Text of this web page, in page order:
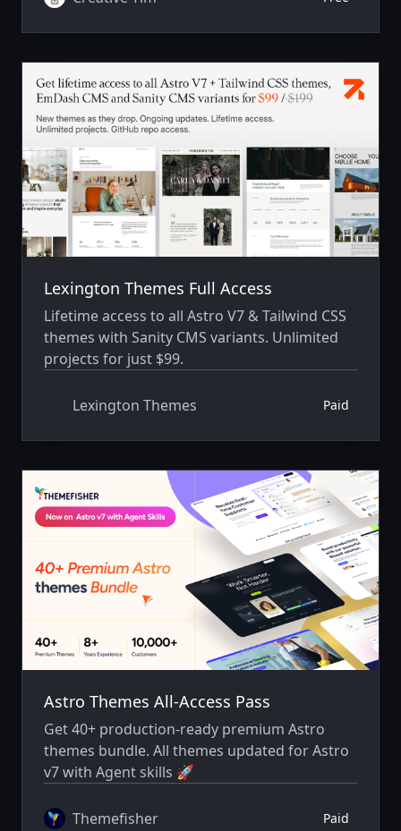
a stunning online store. By Creative-Tim.com
Lexington Themes Full Access
Lifetime access to all Astro V7 & Tailwind CSS
themes with Sanity CMS variants. Unlimited
projects for just $99.
Lexington Themes Paid
Astro Themes All-Access Pass
Get 40+ production-ready premium Astro
themes bundle. All themes updated for Astro
v7 with Agent skills 🚀
Themefisher Paid